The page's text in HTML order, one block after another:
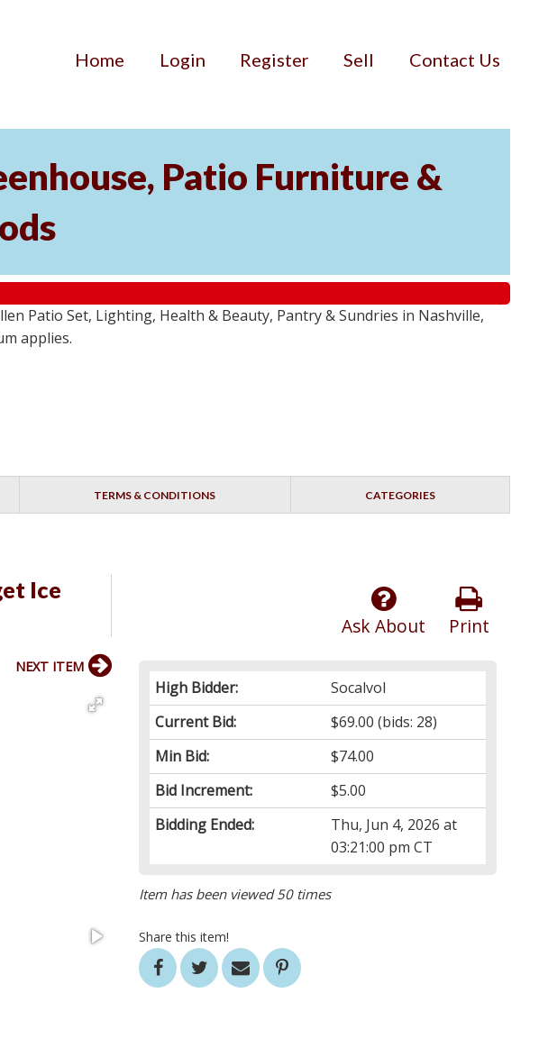
Home Login Register Sell Contact Us
Patio Furniture &
Patio Set, Lighting, Health & Beauty, Pantry & Sundries in Nashville,
applies.
TERMS & CONDITIONS CATEGORIES
Ice
Print
Ask About
High Bidder:
Socalvol
Current Bid:
$69.00 (bids: 28)
Min Bid:
$74.00
Bid Increment:
$5.00
Bidding Ended:
Thu, Jun 4, 2026 at
03:21:00 pm CT
Item has been viewed 50 times
Share this item!
NEXT ITEM